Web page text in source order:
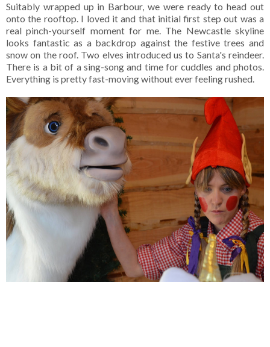
Suitably wrapped up in Barbour, we were ready to head out
onto the rooftop. I loved it and that initial first step out was a
real pinch-yourself moment for me. The Newcastle skyline
looks fantastic as a backdrop against the festive trees and
snow on the roof. Two elves introduced us to Santa's reindeer.
There is a bit of a sing-song and time for cuddles and photos.
Everything is pretty fast-moving without ever feeling rushed.